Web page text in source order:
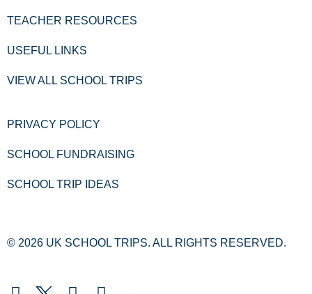
TEACHER RESOURCES
USEFUL LINKS
VIEW ALL SCHOOL TRIPS
PRIVACY POLICY
SCHOOL FUNDRAISING
SCHOOL TRIP IDEAS
© 2026 UK SCHOOL TRIPS. ALL RIGHTS RESERVED.